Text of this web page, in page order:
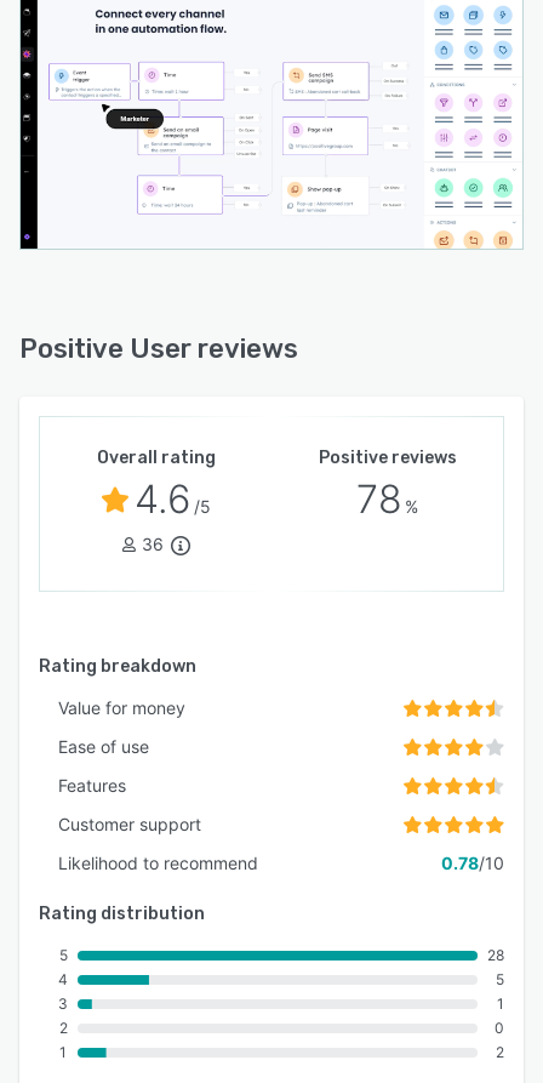
Positive User reviews
Overall rating
4.6 /5
36
Positive reviews
78 %
Rating breakdown
Value for money
Ease of use
Features
Customer support
Likelihood to recommend
0.78/10
Rating distribution
5
4
3
2
1
28
5
1
0
2